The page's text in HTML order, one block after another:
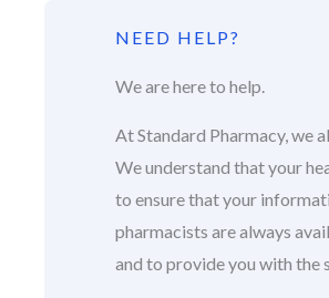
NEED HELP?
We are here to help.
At Standard Pharmacy, we
We understand that your
to ensure that your
pharmacists are always
and to provide you with the